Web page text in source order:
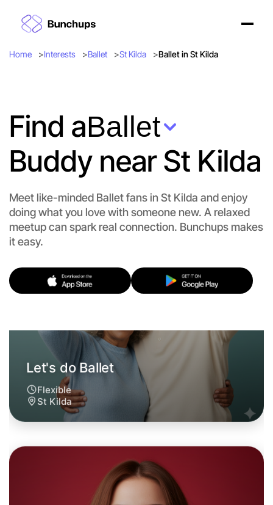
Home Interests Ballet St Kilda Ballet in St Kilda
Find aBallet
Buddy near St Kilda
Meet like-minded Ballet fans in St Kilda and enjoy
doing what you love with someone new. A relaxed
meetup can spark real connection. Bunchups makes
it easy.
Let's do Ballet
Flexible
St Kilda